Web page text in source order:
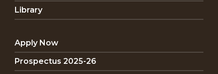
Library
Apply Now
Prospectus 2025-26